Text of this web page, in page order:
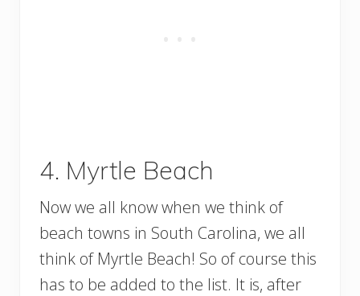
4. Myrtle Beach
Now we all know when we think of
beach towns in South Carolina, we all
think of Myrtle Beach! So of course this
has to be added to the list. It is, after